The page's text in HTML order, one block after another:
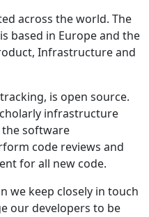
across the world. The
based in Europe and the
Infrastructure and
is open source.
infrastructure
the software
code reviews and
for all new code.
we keep closely in touch
our developers to be